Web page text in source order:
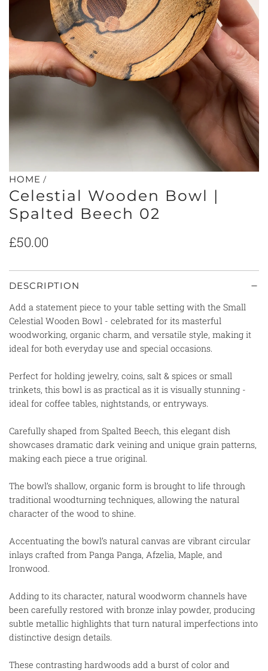
HOME /
Celestial Wooden Bowl |
Spalted Beech 02
Regular
£50.00
DESCRIPTION
Add a statement piece to your table setting with the Small
Celestial Wooden Bowl - celebrated for its masterful
woodworking, organic charm, and versatile style, making it
ideal for both everyday use and special occasions.
Perfect for holding jewelry, coins, salt & spices or small
trinkets, this bowl is as practical as it is visually stunning -
ideal for coffee tables, nightstands, or entryways.
Carefully shaped from Spalted Beech, this elegant dish
showcases dramatic dark veining and unique grain patterns,
making each piece a true original.
The bowl’s shallow, organic form is brought to life through
traditional woodturning techniques, allowing the natural
character of the wood to shine.
Accentuating the bowl’s natural canvas are vibrant circular
inlays crafted from Panga Panga, Afzelia, Maple, and
Ironwood.
Adding to its character, natural woodworm channels have
been carefully restored with bronze inlay powder, producing
subtle metallic highlights that turn natural imperfections into
distinctive design details.
These contrasting hardwoods add a burst of color and